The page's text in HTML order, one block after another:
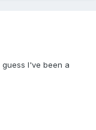
guess I've been a